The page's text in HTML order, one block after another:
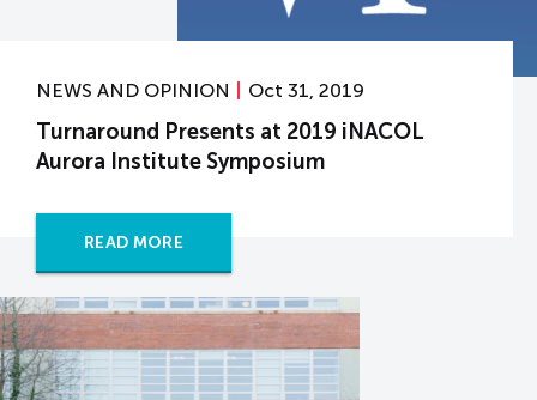
NEWS AND OPINION Oct 31, 2019
Turnaround Presents at 2019 iNACOL
Aurora Institute Symposium
READ MORE